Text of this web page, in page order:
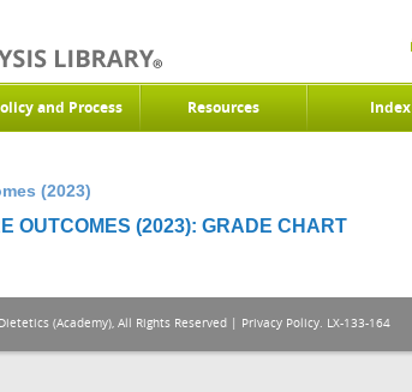
and Process Resources Index
(2023)
OUTCOMES (2023): GRADE CHART
(Academy), All Rights Reserved | Privacy Policy. LX-133-164